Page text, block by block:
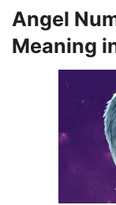
Angel
Meaning